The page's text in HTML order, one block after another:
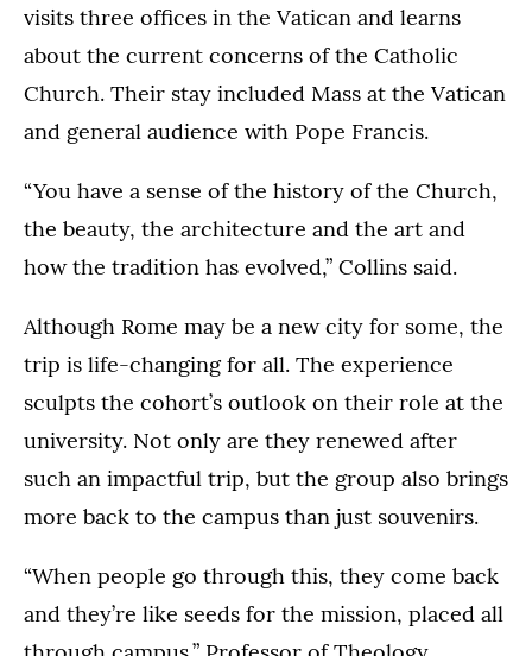
visits three offices in the Vatican and learns
about the current concerns of the Catholic
Church. Their stay included Mass at the Vatican
and general audience with Pope Francis.
“You have a sense of the history of the Church,
the beauty, the architecture and the art and
how the tradition has evolved,” Collins said.
Although Rome may be a new city for some, the
trip is life-changing for all. The experience
sculpts the cohort’s outlook on their role at the
university. Not only are they renewed after
such an impactful trip, but the group also brings
more back to the campus than just souvenirs.
“When people go through this, they come back
and they’re like seeds for the mission, placed all